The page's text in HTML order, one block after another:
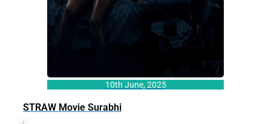
10th June, 2025
STRAW Movie Surabhi